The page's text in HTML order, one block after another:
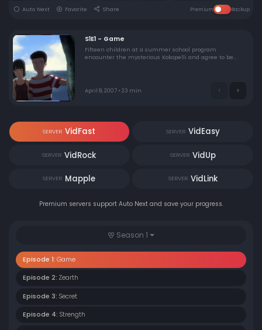
Auto Next Favorite Share Premium Backup
S1E1 - Game
Fifteen children at a summer school program
encounter the mysterious Kokopelli and agree to be
round takes place.
April 8, 2007 • 23 min
SERVER VidFast SERVER VidEasy
SERVER VidRock SERVER VidUp
SERVER Mapple SERVER VidLink
Premium servers support Auto Next and save your progress.
Season 1
Episode 1: Game
Episode 2: Zearth
Episode 3: Secret
Episode 4: Strength